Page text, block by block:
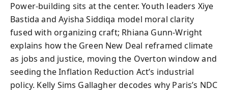
Power-building sits at the center. Youth leaders Xiye
Bastida and Ayisha Siddiqa model moral clarity
fused with organizing craft; Rhiana Gunn‑Wright
explains how the Green New Deal reframed climate
as jobs and justice, moving the Overton window and
seeding the Inflation Reduction Act’s industrial
policy. Kelly Sims Gallagher decodes why Paris’s NDC